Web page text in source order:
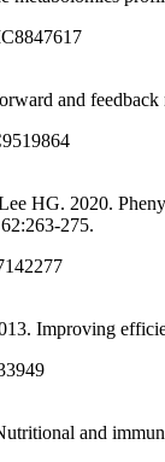
and
HG. 2020.
275.
Improving
and